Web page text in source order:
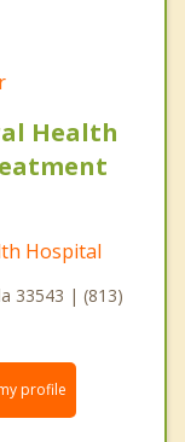
Health
Hospital
33543 | (813)
profile